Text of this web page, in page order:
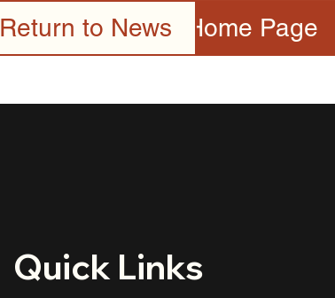
Home Page
Return to News
Quick Links